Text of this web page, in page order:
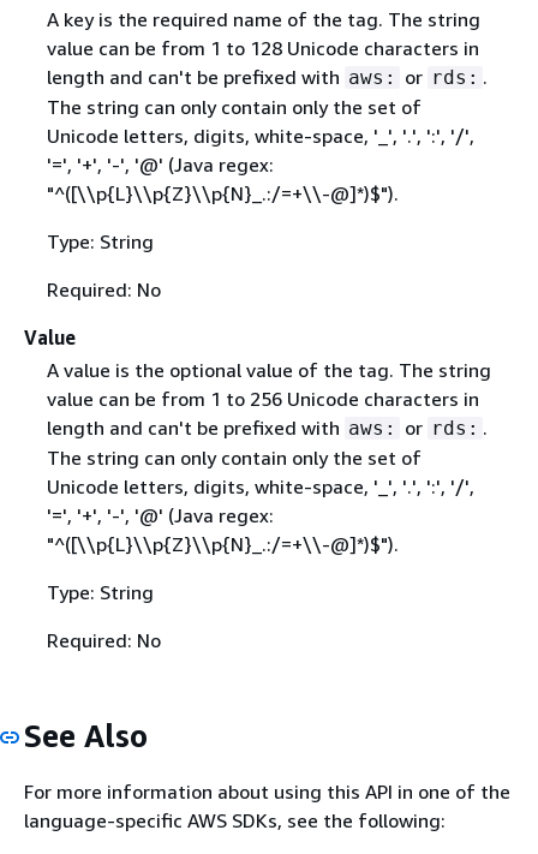
A key is the required name of the tag. The string
value can be from 1 to 128 Unicode characters in
length and can't be prefixed with aws: or rds: .
The string can only contain only the set of
Unicode letters, digits, white-space, '_', '.', ':', '/',
'=', '+', '-', '@' (Java regex:
"^([\\p{L}\\p{Z}\\p{N}_.:/=+\\-@]*)$").
Type: String
Required: No
Value
A value is the optional value of the tag. The string
value can be from 1 to 256 Unicode characters in
length and can't be prefixed with aws: or rds: .
The string can only contain only the set of
Unicode letters, digits, white-space, '_', '.', ':', '/',
'=', '+', '-', '@' (Java regex:
"^([\\p{L}\\p{Z}\\p{N}_.:/=+\\-@]*)$").
Type: String
Required: No
See Also
For more information about using this API in one of the
language-specific AWS SDKs, see the following: